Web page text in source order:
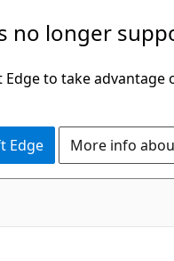
no longer
to take
Edge More info